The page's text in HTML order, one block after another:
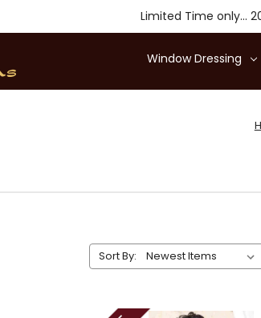
Limited Time only...
Window Dressing
Sort By: